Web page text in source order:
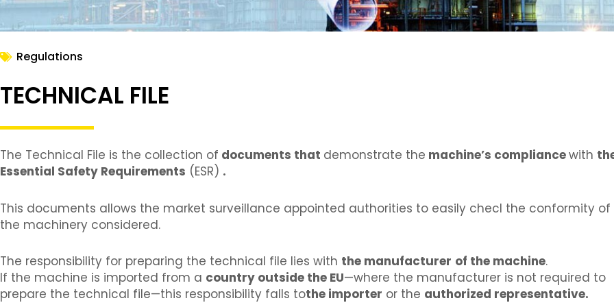
Regulations
TECHNICAL FILE
The Technical File is the collection of documents that demonstrate the machine’s compliancewith
Essential Safety Requirements (ESR) .
This documents allows the market surveillance appointed authorities to easily checl the conformity of
the machinery considered.
The responsibility for preparing the technical file lies with the manufacturer of the machine.
If the machine is imported from a country outside the EU—where the manufacturer is not required to
prepare the technical file—this responsibility falls tothe importer or the authorized representative.